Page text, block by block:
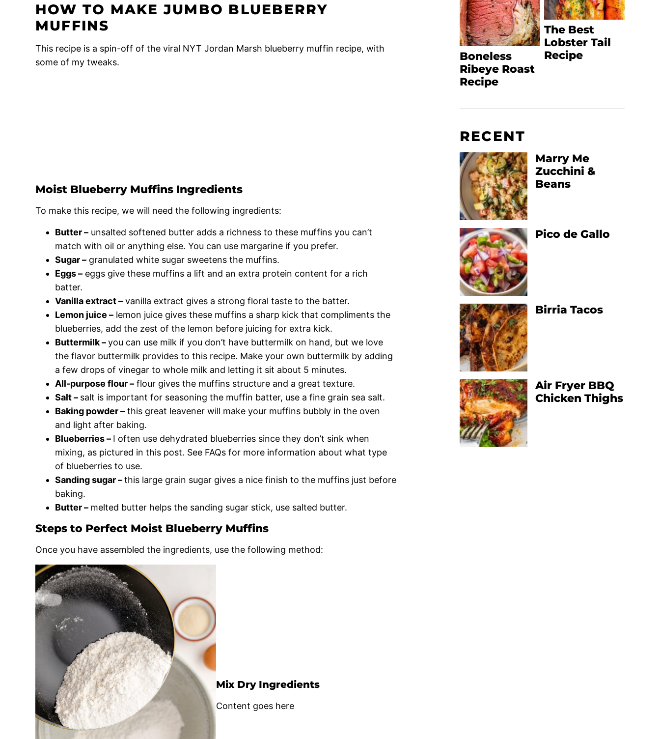
HOW TO MAKE JUMBO BLUEBERRY
MUFFINS
This recipe is a spin-off of the viral NYT Jordan Marsh blueberry muffin recipe, with
some of my tweaks.
Moist Blueberry Muffins Ingredients
To make this recipe, we will need the following ingredients:
Butter – unsalted softened butter adds a richness to these muffins you can’t
match with oil or anything else. You can use margarine if you prefer.
Sugar – granulated white sugar sweetens the muffins.
Eggs – eggs give these muffins a lift and an extra protein content for a rich
batter.
Vanilla extract – vanilla extract gives a strong floral taste to the batter.
Lemon juice – lemon juice gives these muffins a sharp kick that compliments the
blueberries, add the zest of the lemon before juicing for extra kick.
Buttermilk –you can use milk if you don’t have buttermilk on hand, but we love
the flavor buttermilk provides to this recipe. Make your own buttermilk by adding
a few drops of vinegar to whole milk and letting it sit about 5 minutes.
All-purpose flour – flour gives the muffins structure and a great texture.
Salt – salt is important for seasoning the muffin batter, use a fine grain sea salt.
Baking powder – this great leavener will make your muffins bubbly in the oven
and light after baking.
Blueberries – I often use dehydrated blueberries since they don’t sink when
mixing, as pictured in this post. See FAQs for more information about what type
of blueberries to use.
Sanding sugar –this large grain sugar gives a nice finish to the muffins just before
baking.
Butter – melted butter helps the sanding sugar stick, use salted butter.
Steps to Perfect Moist Blueberry Muffins
Once you have assembled the ingredients, use the following method:
Mix Dry Ingredients
Content goes here
Boneless
Ribeye Roast
Recipe
The Best
Lobster Tail
Recipe
RECENT
Marry Me
Zucchini &
Beans
Pico de Gallo
Birria Tacos
Air Fryer BBQ
Chicken Thighs